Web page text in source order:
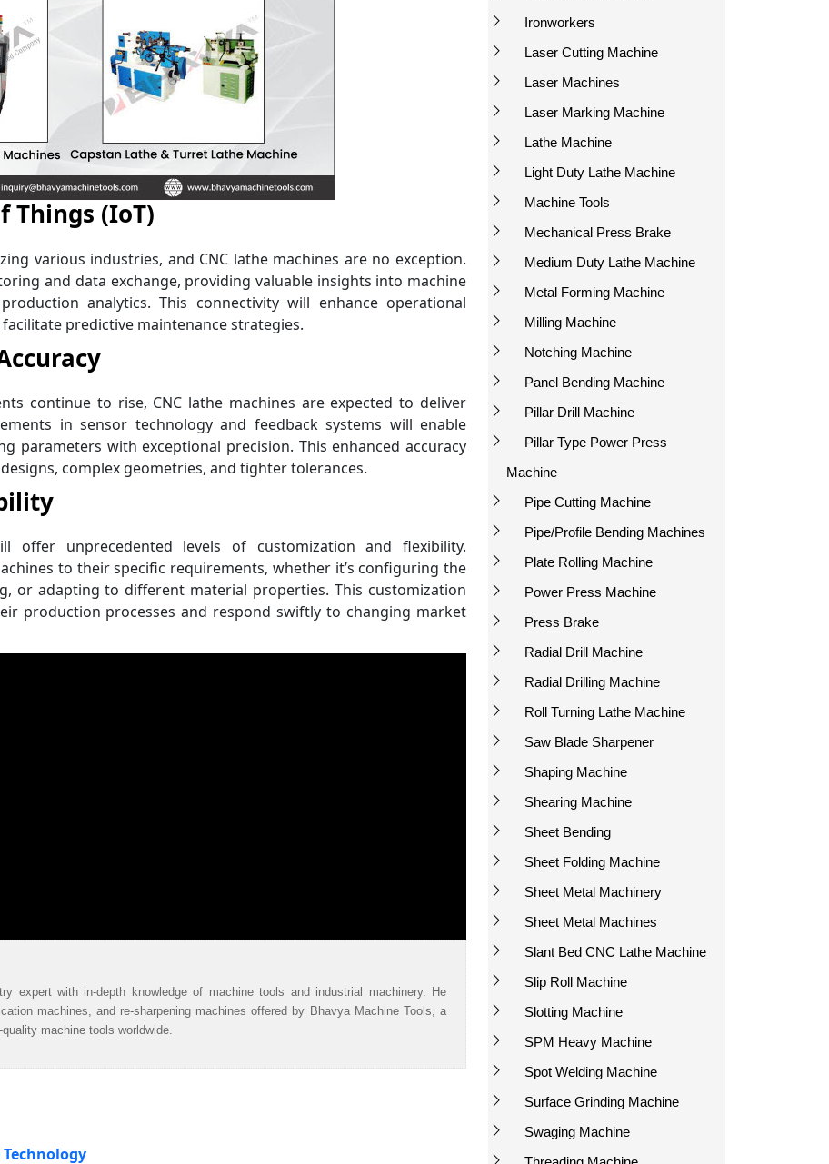
Ironworkers
Laser Cutting Machine
Laser Machines
Laser Marking Machine
Lathe Machine
Light Duty Lathe Machine
Machine Tools
Mechanical Press Brake
Medium Duty Lathe Machine
Metal Forming Machine
Milling Machine
Notching Machine
Panel Bending Machine
Pillar Drill Machine
Pillar Type Power Press
Machine
Pipe Cutting Machine
Pipe/Profile Bending Machines
Plate Rolling Machine
Power Press Machine
Press Brake
Radial Drill Machine
Radial Drilling Machine
Roll Turning Lathe Machine
Saw Blade Sharpener
Shaping Machine
Shearing Machine
Sheet Bending
Sheet Folding Machine
Sheet Metal Machinery
Sheet Metal Machines
Slant Bed CNC Lathe Machine
Slip Roll Machine
Slotting Machine
SPM Heavy Machine
Spot Welding Machine
Surface Grinding Machine
Swaging Machine
(IoT)
various industries, and CNC lathe machines are no exception.
and data exchange, providing valuable insights into machine
analytics. This connectivity will enhance operational
predictive maintenance strategies.
continue to rise, CNC lathe machines are expected to deliver
in sensor technology and feedback systems will enable
parameters with exceptional precision. This enhanced accuracy
complex geometries, and tighter tolerances.
offer unprecedented levels of customization and flexibility.
to their specific requirements, whether it’s configuring the
or adapting to different material properties. This customization
production processes and respond swiftly to changing market
expert with in-depth knowledge of machine tools and industrial machinery. He
machines, and re-sharpening machines offered by Bhavya Machine Tools, a
machine tools worldwide.